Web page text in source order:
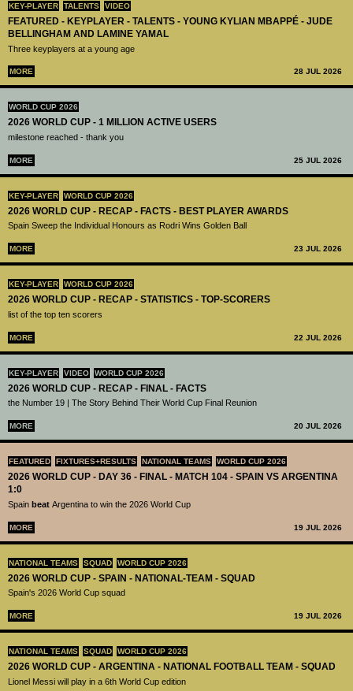
KEY-PLAYER TALENTS VIDEO
FEATURED - KEYPLAYER - TALENTS - YOUNG KYLIAN MBAPPÉ - JUDE
BELLINGHAM AND LAMINE YAMAL
Three keyplayers at a young age
MORE 28 JUL 2026
WORLD CUP 2026
2026 WORLD CUP - 1 MILLION ACTIVE USERS
milestone reached - thank you
MORE 25 JUL 2026
KEY-PLAYER WORLD CUP 2026
2026 WORLD CUP - RECAP - FACTS - BEST PLAYER AWARDS
Spain Sweep the Individual Honours as Rodri Wins Golden Ball
MORE 23 JUL 2026
KEY-PLAYER WORLD CUP 2026
2026 WORLD CUP - RECAP - STATISTICS - TOP-SCORERS
list of the top ten scorers
MORE 22 JUL 2026
KEY-PLAYER VIDEO WORLD CUP 2026
2026 WORLD CUP - RECAP - FINAL - FACTS
the Number 19 | The Story Behind Their World Cup Final Reunion
MORE 20 JUL 2026
FEATURED FIXTURES+RESULTS NATIONAL TEAMS WORLD CUP 2026
2026 WORLD CUP - DAY 36 - FINAL - MATCH 104 - SPAIN VS ARGENTINA
1:0
Spain beat Argentina to win the 2026 World Cup
MORE 19 JUL 2026
NATIONAL TEAMS SQUAD WORLD CUP 2026
2026 WORLD CUP - SPAIN - NATIONAL-TEAM - SQUAD
Spain's 2026 World Cup squad
MORE 19 JUL 2026
NATIONAL TEAMS SQUAD WORLD CUP 2026
2026 WORLD CUP - ARGENTINA - NATIONAL FOOTBALL TEAM - SQUAD
Lionel Messi will play in a 6th World Cup edition